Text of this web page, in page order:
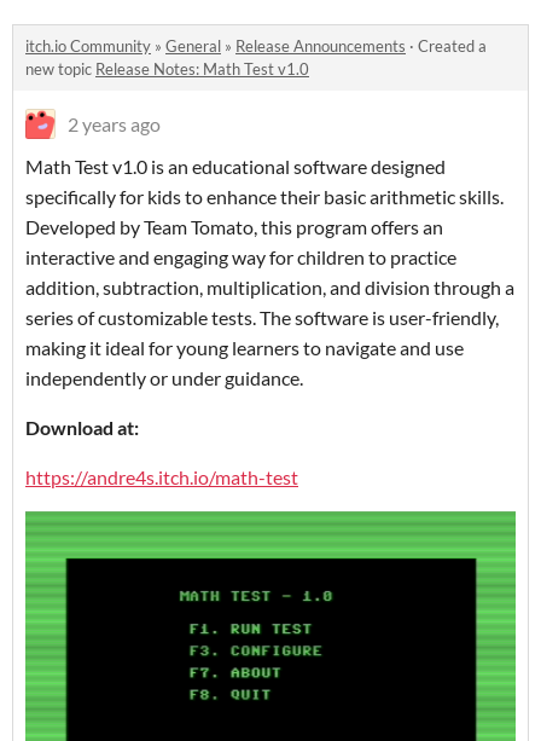
itch.io Community » General » Release Announcements · Created a
new topic Release Notes: Math Test v1.0
2 years ago
Math Test v1.0 is an educational software designed
specifically for kids to enhance their basic arithmetic skills.
Developed by Team Tomato, this program offers an
interactive and engaging way for children to practice
addition, subtraction, multiplication, and division through a
series of customizable tests. The software is user-friendly,
making it ideal for young learners to navigate and use
independently or under guidance.
Download at:
https://andre4s.itch.io/math-test